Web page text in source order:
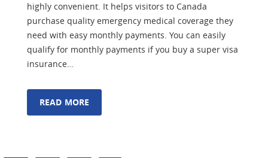
highly convenient. It helps visitors to Canada
purchase quality emergency medical coverage they
need with easy monthly payments. You can easily
qualify for monthly payments if you buy a super visa
insurance…
READ MORE